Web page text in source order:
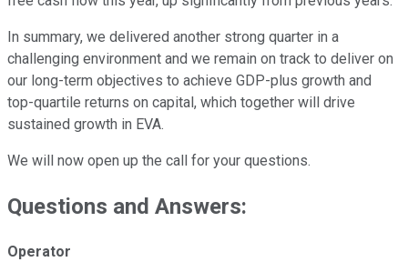
In summary, we delivered another strong quarter in a
challenging environment and we remain on track to deliver on
our long-term objectives to achieve GDP-plus growth and
top-quartile returns on capital, which together will drive
sustained growth in EVA.
We will now open up the call for your questions.
Questions and Answers:
Operator